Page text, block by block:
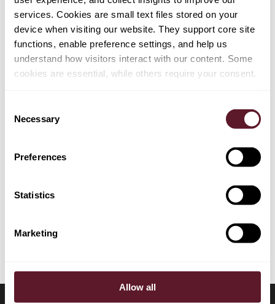
services. Cookies are small text files stored on your
device when visiting our website. They support core site
functions, enable preference settings, and help us
understand how visitors interact with our content. Some
cookies are essential, while others require your consent.
Selection
Necessary
Preferences
Statistics
Marketing
Allow all
Restructuring & Insolvency